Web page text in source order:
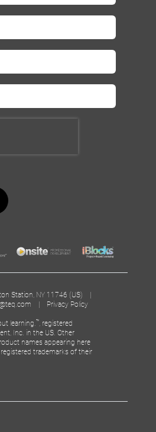
Station, NY 11746 (US) |
| Privacy Policy
learning.™, registered
Inc. in the US. Other
names appearing here
trademarks of their